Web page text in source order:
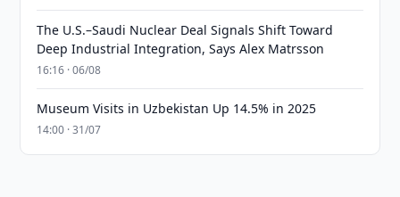
The U.S.–Saudi Nuclear Deal Signals Shift Toward
Deep Industrial Integration, Says Alex Matrsson
16:16 · 06/08
Museum Visits in Uzbekistan Up 14.5% in 2025
14:00 · 31/07